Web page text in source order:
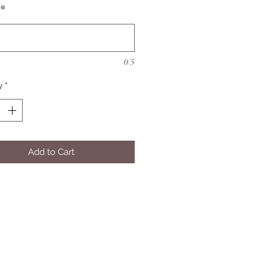
*
0/5
*
Add to Cart